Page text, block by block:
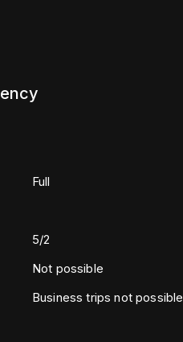
Full
5/2
Not possible
Business trips not possible